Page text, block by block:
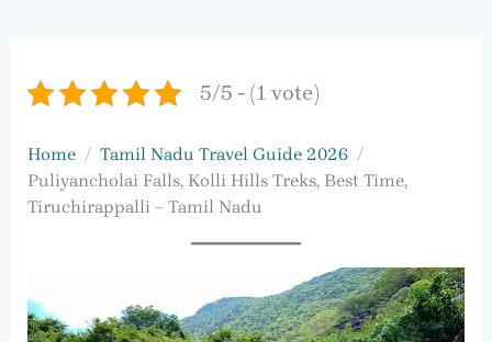
5/5 - (1 vote)
Home
Tamil Nadu Travel Guide 2026
Puliyancholai Falls, Kolli Hills Treks, Best Time,
Tiruchirappalli – Tamil Nadu